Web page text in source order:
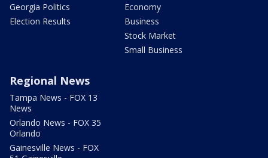
Georgia Politics
Election Results
Economy
Business
Stock Market
Small Business
Regional News
Tampa News - FOX 13
News
Orlando News - FOX 35
Orlando
Gainesville News - FOX